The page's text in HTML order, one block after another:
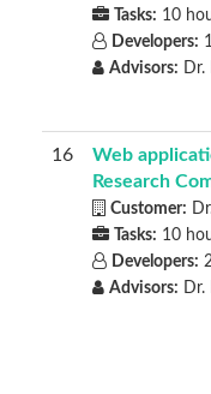
Tasks: 10
Developers:
Advisors: Dr.
16
Web
Research
Customer:
Tasks: 10
Developers:
Advisors: Dr.